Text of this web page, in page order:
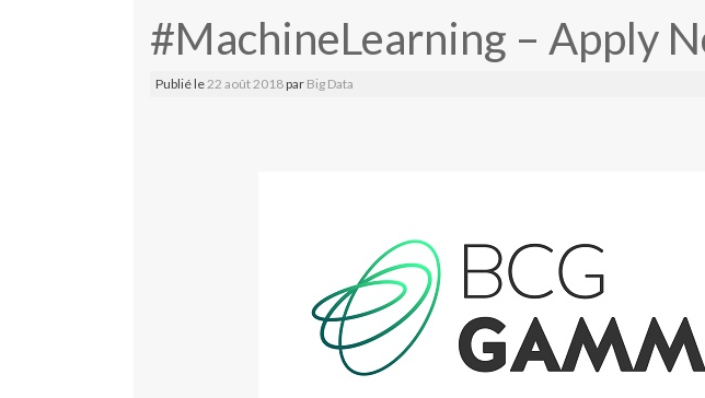
#MachineLearning – Apply
Publié le 22 août 2018par Big Data